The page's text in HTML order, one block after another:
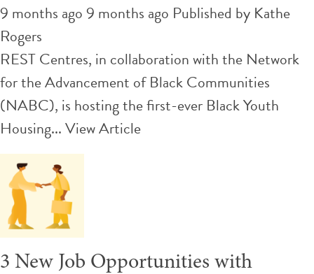
9 months ago 9 months ago Published by Kathe
Rogers
REST Centres, in collaboration with the Network
for the Advancement of Black Communities
(NABC), is hosting the first-ever Black Youth
Housing...View Article
3 New Job Opportunities with